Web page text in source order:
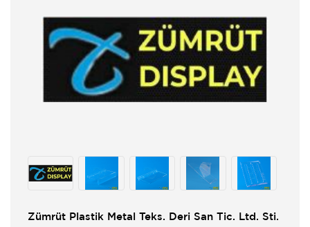
Zümrüt Plastik Metal Teks. Deri San Tic. Ltd. Sti.